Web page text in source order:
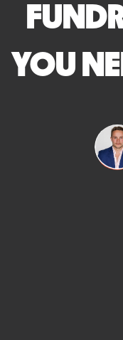
YOU